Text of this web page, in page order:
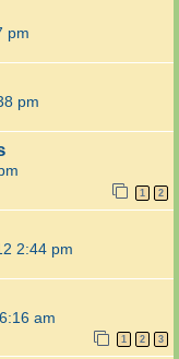
pm
pm
1 2
2:44 pm
am
1 2 3